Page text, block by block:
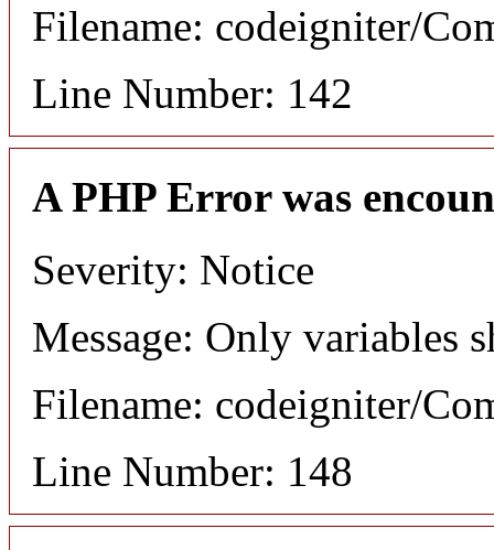
Filename: codeigniter/
Line Number: 142
A PHP Error was
Severity: Notice
Message: Only variables
Filename: codeigniter/
Line Number: 148